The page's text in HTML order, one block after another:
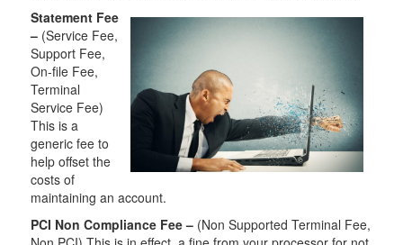
Statement Fee
–(Service Fee,
Support Fee,
On-file Fee,
Terminal
Service Fee)
This is a
generic fee to
help offset the
costs of
maintaining an account.
PCI Non Compliance Fee – (Non Supported Terminal Fee,